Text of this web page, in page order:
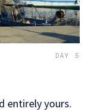
entirely yours.
DAY 5